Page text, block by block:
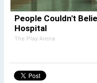
People Couldn't
Hospital
The Play Arena